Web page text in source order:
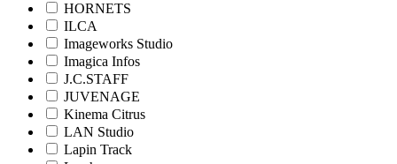
HORNETS
ILCA
Imageworks Studio
Imagica Infos
J.C.STAFF
JUVENAGE
Kinema Citrus
LAN Studio
Lapin Track